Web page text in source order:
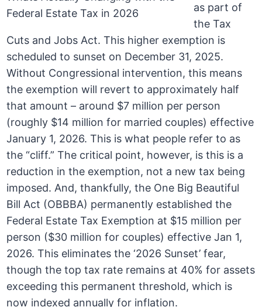
as part of
the Tax
Cuts and Jobs Act. This higher exemption is
scheduled to sunset on December 31, 2025.
Without Congressional intervention, this means
the exemption will revert to approximately half
that amount – around $7 million per person
(roughly $14 million for married couples) effective
January 1, 2026. This is what people refer to as
the “cliff.” The critical point, however, is this is a
reduction in the exemption, not a new tax being
imposed. And, thankfully, the One Big Beautiful
Bill Act (OBBBA) permanently established the
Federal Estate Tax Exemption at $15 million per
person ($30 million for couples) effective Jan 1,
2026. This eliminates the ‘2026 Sunset’ fear,
though the top tax rate remains at 40% for assets
exceeding this permanent threshold, which is
now indexed annually for inflation.